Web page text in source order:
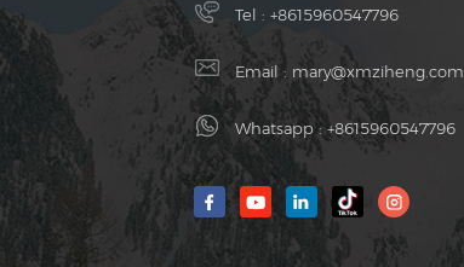
Tel : +8615960547796
Email : mary@xmziheng.com
Whatsapp : +8615960547796